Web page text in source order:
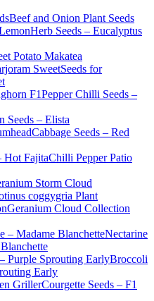
Beef and Onion Plant Seeds
Herb Seeds – Eucalyptus
Potato Makatea
Seeds for
Pepper Chilli Seeds –
Seeds – Elista
Cabbage Seeds – Red
Chilli Pepper Patio
Storm Cloud
coggygria Plant
Geranium Cloud Collection
Nectarine
Broccoli
Early
Courgette Seeds – F1